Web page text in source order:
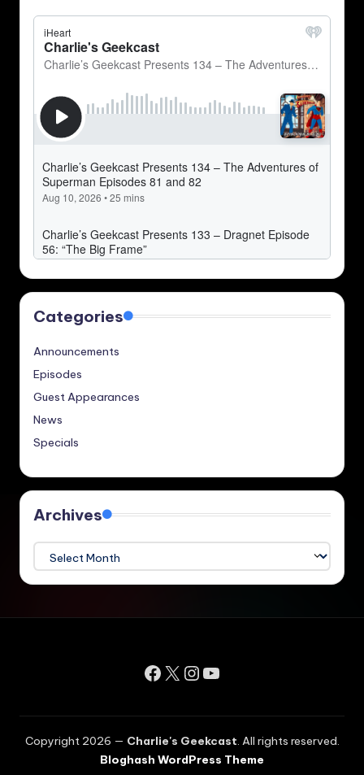
Categories
Announcements
Episodes
Guest Appearances
News
Specials
Archives
Facebook
X Instagram
YouTube
Copyright 2026 — Charlie's Geekcast. All rights reserved.
Bloghash WordPress Theme